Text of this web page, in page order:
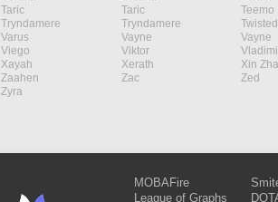
Taric
Taric
Teemo
Tryndamere
Tryndamere
Varus
Vayne
Vayne
Viego
Viktor
Xayah
Xerath
Xin
Zaahen
Zac
Zed
Zyra
MOBAFire
League of Graphs